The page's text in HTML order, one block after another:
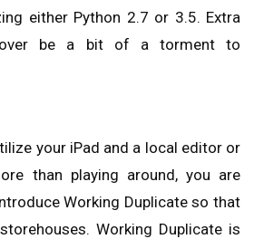
either Python 2.7 or 3.5. Extra
be a bit of a torment to
your iPad and a local editor or
than playing around, you are
Working Duplicate so that
Working Duplicate is